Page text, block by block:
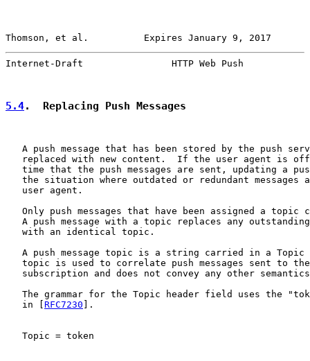
Thomson, et al.          Expires January 9, 2017
Internet-Draft                HTTP Web Push
5.4.  Replacing Push Messages
A push message that has been stored by the push
replaced with new content.  If the user agent is
time that the push messages are sent, updating a
the situation where outdated or redundant messages
   user agent.
Only push messages that have been assigned a topic
A push message with a topic replaces any
   with an identical topic.
A push message topic is a string carried in a Topic
topic is used to correlate push messages sent to
subscription and does not convey any other
The grammar for the Topic header field uses the
   in [
RFC7230 ].
   Topic = token